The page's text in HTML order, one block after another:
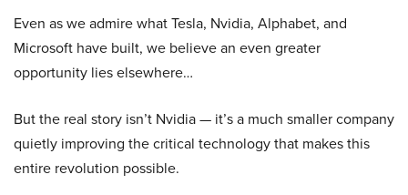
Even as we admire what Tesla, Nvidia, Alphabet, and
Microsoft have built, we believe an even greater
opportunity lies elsewhere…
But the real story isn’t Nvidia — it’s a much smaller company
quietly improving the critical technology that makes this
entire revolution possible.